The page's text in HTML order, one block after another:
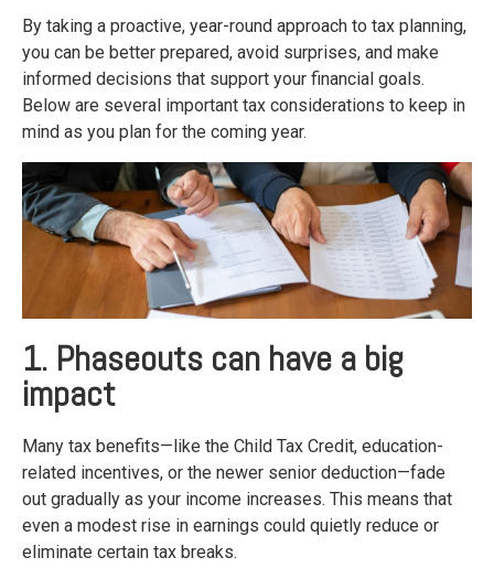
By taking a proactive, year-round approach to tax planning,
you can be better prepared, avoid surprises, and make
informed decisions that support your financial goals.
Below are several important tax considerations to keep in
mind as you plan for the coming year.
1. Phaseouts can have a big
impact
Many tax benefits—like the Child Tax Credit, education-
related incentives, or the newer senior deduction—fade
out gradually as your income increases. This means that
even a modest rise in earnings could quietly reduce or
eliminate certain tax breaks.